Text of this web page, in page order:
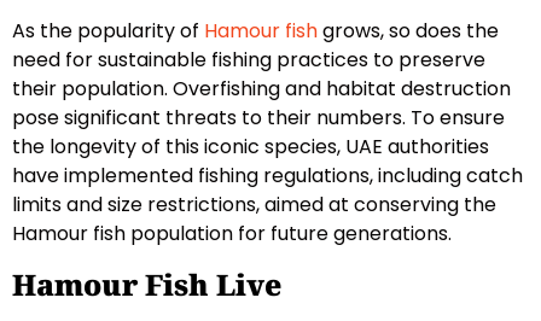
As the popularity of Hamour fishgrows, so does the
need for sustainable fishing practices to preserve
their population. Overfishing and habitat destruction
pose significant threats to their numbers. To ensure
the longevity of this iconic species, UAE authorities
have implemented fishing regulations, including catch
limits and size restrictions, aimed at conserving the
Hamour fish population for future generations.
Hamour Fish Live